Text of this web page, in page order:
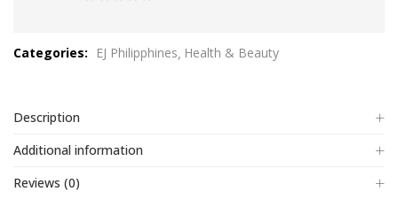
of
Categories: EJ Philipphines Health & Beauty
Description
Additional information
Reviews (0)